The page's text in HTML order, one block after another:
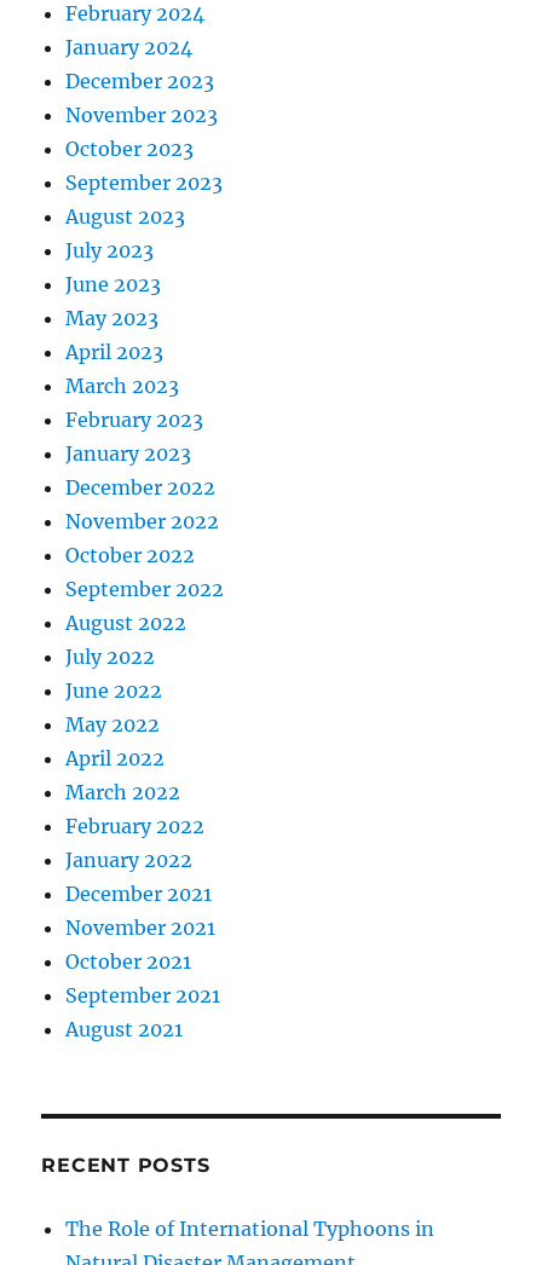
February 2024
January 2024
December 2023
November 2023
October 2023
September 2023
August 2023
July 2023
June 2023
May 2023
April 2023
March 2023
February 2023
January 2023
December 2022
November 2022
October 2022
September 2022
August 2022
July 2022
June 2022
May 2022
April 2022
March 2022
February 2022
January 2022
December 2021
November 2021
October 2021
September 2021
August 2021
RECENT POSTS
The Role of International Typhoons in